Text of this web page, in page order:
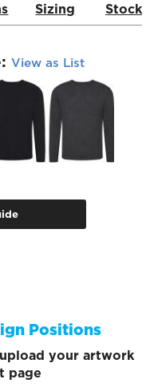
Sizing Stock
View as List
Positions
your artwork
page